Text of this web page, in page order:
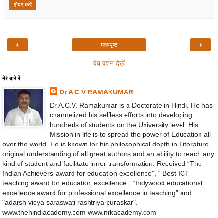
शेयर करें
‹ ›
मुख्यपृष्ठ
वेब वर्शन देखें
मेरे बारे में
Dr A C V RAMAKUMAR
Dr A.C.V. Ramakumar is a Doctorate in Hindi. He has
channelized his selfless efforts into developing
hundreds of students on the University level. His
Mission in life is to spread the power of Education all
over the world. He is known for his philosophical depth in Literature,
original understanding of all great authors and an ability to reach any
kind of student and facilitate inner transformation. Received “The
Indian Achievers’ award for education excellence”, “ Best ICT
teaching award for education excellence”, “Indywood educational
excellence award for professional excellence in teaching” and
"adarsh vidya saraswati rashtriya puraskar".
www.thehindiacademy.com www.nrkacademy.com